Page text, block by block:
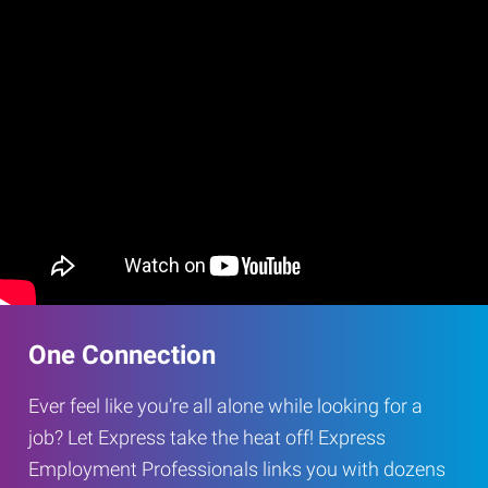
One Connection
Ever feel like you’re all alone while looking for a
job? Let Express take the heat off! Express
Employment Professionals links you with dozens